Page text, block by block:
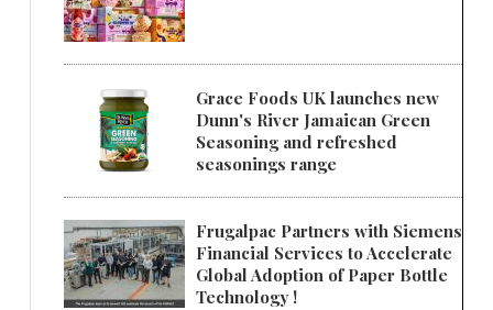
Grace Foods UK launches new
Dunn's River Jamaican Green
Seasoning and refreshed
seasonings range
Frugalpac Partners with Siemens
Financial Services to Accelerate
Global Adoption of Paper Bottle
Technology !